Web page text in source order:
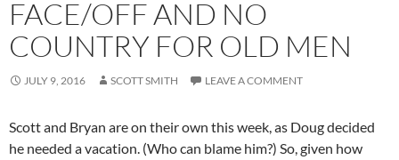
FACE/OFF AND NO
COUNTRY FOR OLD MEN
JULY 9, 2016 SCOTT SMITH LEAVE A COMMENT
Scott and Bryan are on their own this week, as Doug decided
he needed a vacation. (Who can blame him?) So, given how